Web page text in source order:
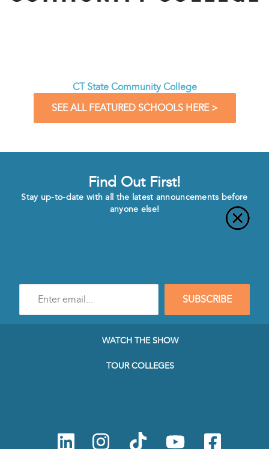
CT State Community College
SEE ALL FEATURED SCHOOLS HERE >
Find Out First!
Stay up-to-date with all the latest announcements before
anyone else!
mail
SUBSCRIBE
WATCH THE SHOW
TOUR COLLEGES